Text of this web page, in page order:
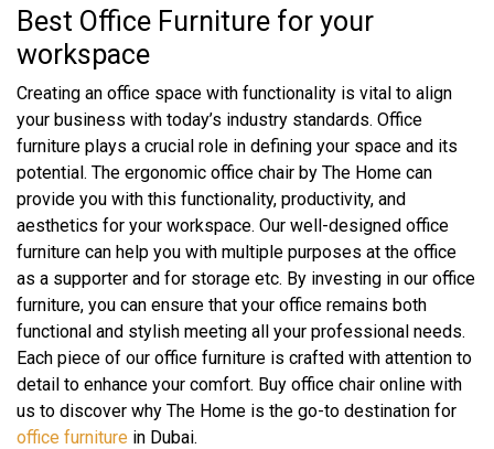
Best Office Furniture for your
workspace
Creating an office space with functionality is vital to align
your business with today’s industry standards. Office
furniture plays a crucial role in defining your space and its
potential. The ergonomic office chair by The Home can
provide you with this functionality, productivity, and
aesthetics for your workspace. Our well-designed office
furniture can help you with multiple purposes at the office
as a supporter and for storage etc. By investing in our office
furniture, you can ensure that your office remains both
functional and stylish meeting all your professional needs.
Each piece of our office furniture is crafted with attention to
detail to enhance your comfort. Buy office chair online with
us to discover why The Home is the go-to destination for
office furniture in Dubai.